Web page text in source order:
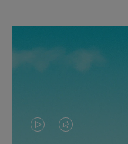
VIDEOVIDEO